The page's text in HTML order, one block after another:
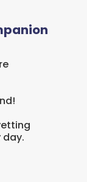
day.